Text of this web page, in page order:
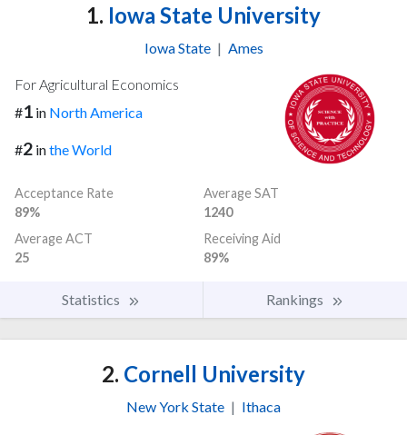
1. Iowa State University
Iowa State | Ames
For Agricultural Economics
#1 in North America
#2 inthe World
Acceptance Rate
89%
Average SAT
1240
Average ACT
25
Receiving Aid
89%
Statistics Rankings
2. Cornell University
New York State | Ithaca